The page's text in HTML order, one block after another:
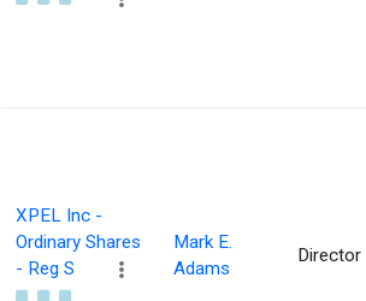
XPEL Inc -
Ordinary Shares
- Reg S
Mark E.
Adams
Director